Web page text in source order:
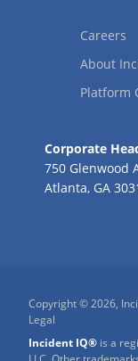
Careers
About
Platform
Corporate
750 Glenwood
Atlanta, GA
Copyright © 2026,
Legal
Incident IQ® is a